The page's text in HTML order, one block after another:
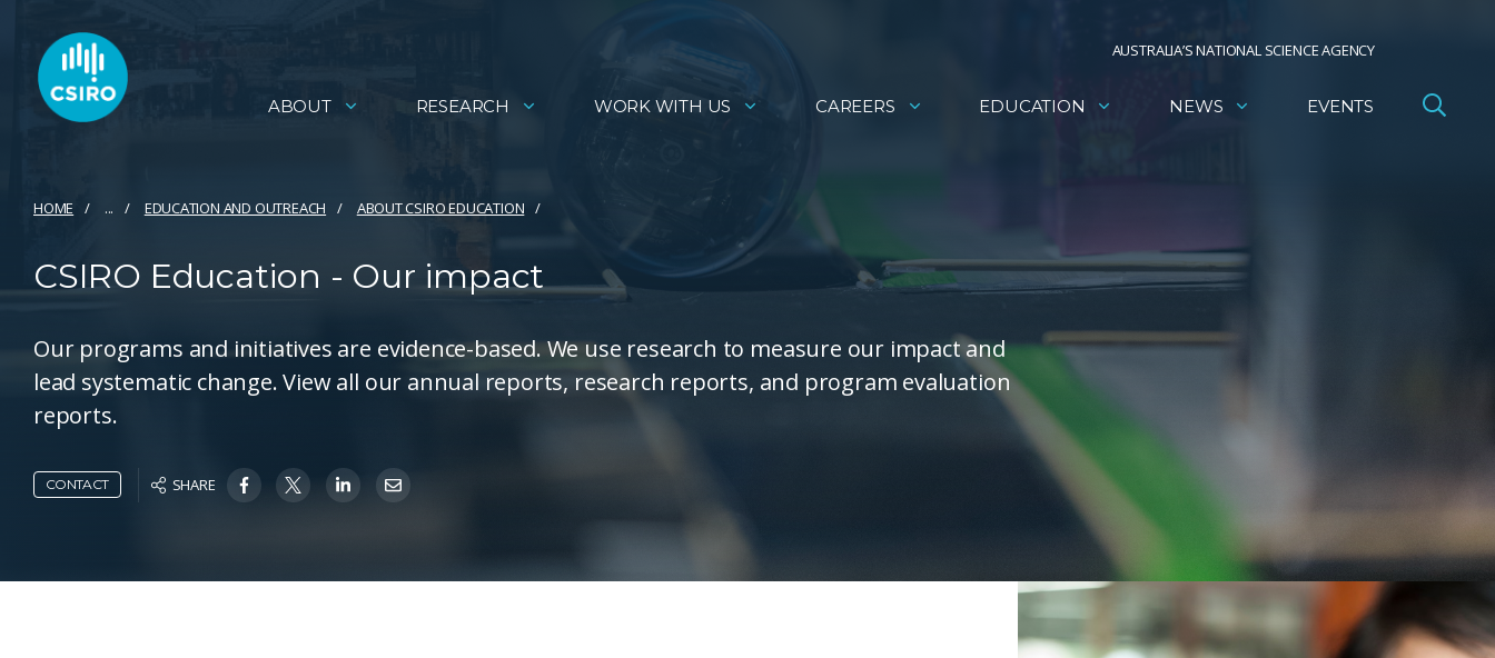
AUSTRALIA’S NATIONAL SCIENCE AGENCY
ABOUT RESEARCH WORK WITH US CAREERS EDUCATION NEWS EVENTS
HOME ... EDUCATION AND OUTREACH ABOUT CSIRO EDUCATION
CSIRO Education - Our impact
Our programs and initiatives are evidence-based. We use research to measure our impact and
lead systematic change. View all our annual reports, research reports, and program evaluation
reports.
CONTACT SHARE